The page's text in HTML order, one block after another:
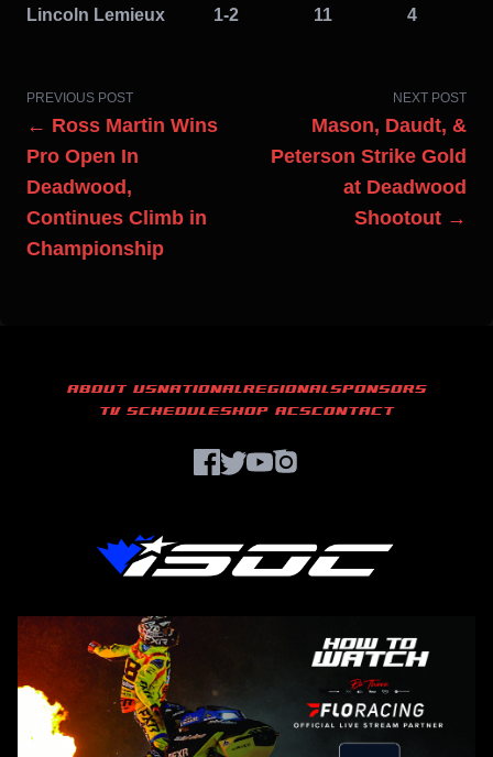
Lincoln Lemieux 1-2 11 4
PREVIOUS POST
← Ross Martin Wins
Pro Open In
Deadwood,
Continues Climb in
Championship
NEXT POST
Mason, Daudt, &
Peterson Strike Gold
at Deadwood
Shootout →
ABOUT USNATIONALREGIONALSPONSORS
TV SCHEDULESHOP ACSCONTACT